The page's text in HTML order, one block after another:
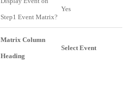
Step1 Event Matrix?
Yes
Matrix Column
Heading
Select Event